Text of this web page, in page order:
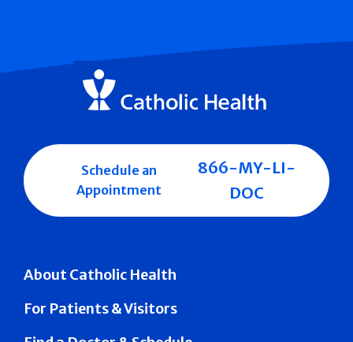
About Catholic Health
For Patients & Visitors
Schedule an
Appointment
866-MY-LI-
DOC